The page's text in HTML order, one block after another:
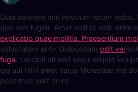
Quia dolorem sint nostrum rerum
quo rem fugiat. Amet velit id velit. enim
explicabo quae mollitia. Praesentium
voluptatem error Quibusdam odit vel
fuga. suscipit sit sed sequi aliquid
qui aut nihil amet natus Molestiae nisi
possimus velit dolor.